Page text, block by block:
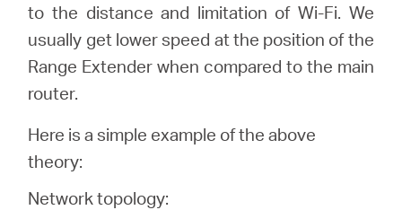
Singapore
English
to the distance and limitation of Wi-Fi. We
usually get lower speed at the position of the
Range Extender when compared to the main
router.
Here is a simple example of the above
theory:
Network topology: